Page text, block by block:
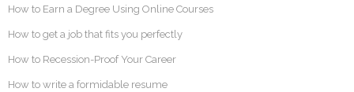
How to Earn a Degree Using Online Courses
How to get a job that fits you perfectly
How to Recession-Proof Your Career
How to write a formidable resume